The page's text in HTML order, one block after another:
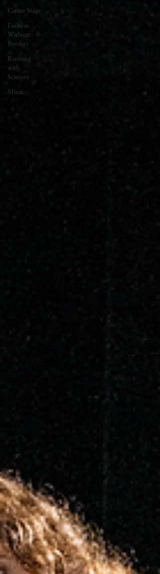
Center Stage
Fashion
Without
Borders
Running
with
Scissors
Music